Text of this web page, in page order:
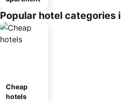
Popular hotel categories
Cheap
hotels